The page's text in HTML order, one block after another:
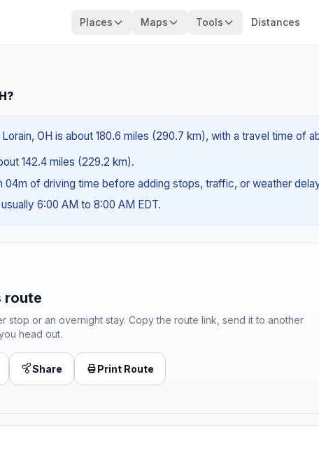
Places Maps Tools Distances
OH is about 180.6 miles (290.7 km), with a travel time of
142.4 miles (229.2 km).
04m of driving time before adding stops, traffic, or weather
6:00 AM to 8:00 AM EDT.
route
stop or an overnight stay. Copy the route link, send it to another
head out.
Share Print Route